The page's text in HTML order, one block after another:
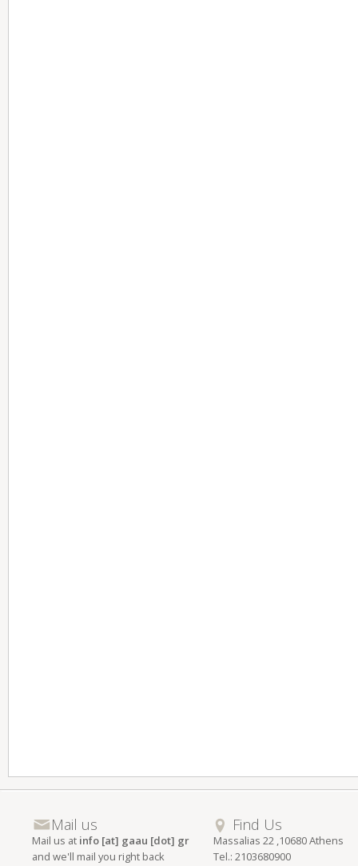
Mail us
Mail us at info [at] gaau [dot] gr
and we'll mail you right back
Find Us
Massalias 22 ,10680 Athens
Tel.: 2103680900